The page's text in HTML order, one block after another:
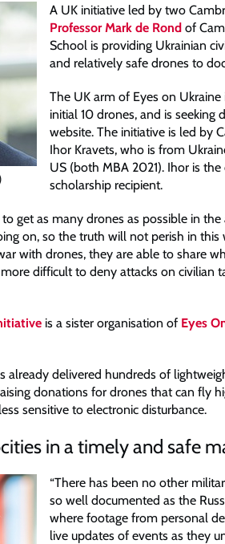
A UK initiative led by two
Professor Mark de Rond of
School is providing Ukrainian
and relatively safe drones to
The UK arm of Eyes on
initial 10 drones, and is seeking
website. The initiative is led by
Ihor Kravets, who is from
US (both MBA 2021). Ihor is
scholarship recipient.
get as many drones as possible in
on, so the truth will not perish in this
with drones, they are able to share
difficult to deny attacks on civilian
is a sister organisation of Eyes
already delivered hundreds of
donations for drones that can fly
sensitive to electronic disturbance.
in a timely and safe
“There has been no other
so well documented as the
where footage from personal
live updates of events as they